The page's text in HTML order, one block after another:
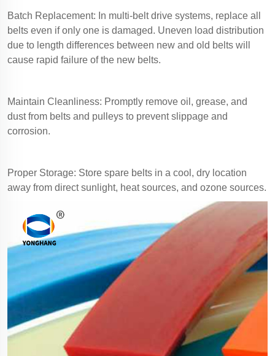
Batch Replacement: In multi-belt drive systems, replace all
belts even if only one is damaged. Uneven load distribution
due to length differences between new and old belts will
cause rapid failure of the new belts.
Maintain Cleanliness: Promptly remove oil, grease, and
dust from belts and pulleys to prevent slippage and
corrosion.
Proper Storage: Store spare belts in a cool, dry location
away from direct sunlight, heat sources, and ozone sources.